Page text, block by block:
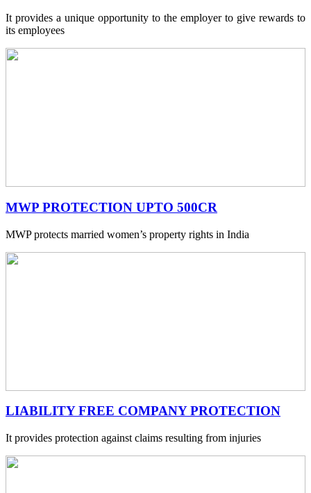
It provides a unique opportunity to the employer to give rewards to
its employees
MWP PROTECTION UPTO 500CR
MWP protects married women’s property rights in India
LIABILITY FREE COMPANY PROTECTION
It provides protection against claims resulting from injuries